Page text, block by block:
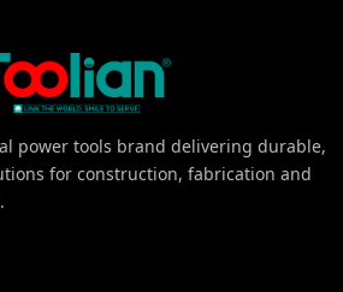
power tools brand delivering durable,
for construction, fabrication and